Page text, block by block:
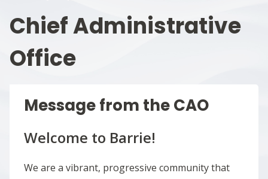
Chief Administrative
Office
Message from the CAO
Welcome to Barrie!
We are a vibrant, progressive community that